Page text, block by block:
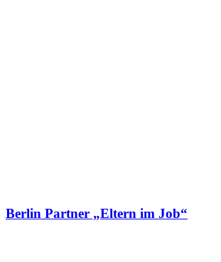
Berlin Partner „Eltern im Job“